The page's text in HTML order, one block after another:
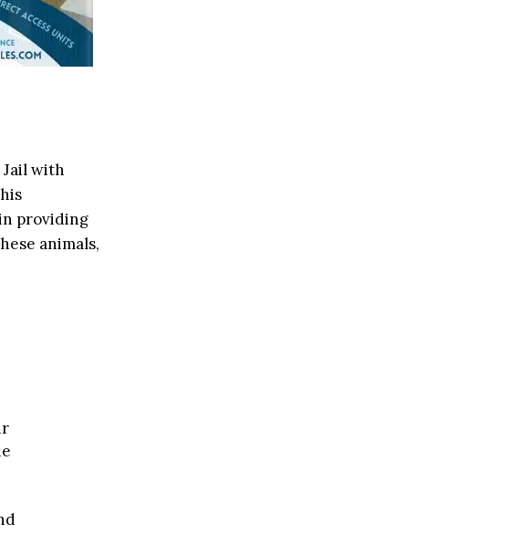
with
providing
animals,